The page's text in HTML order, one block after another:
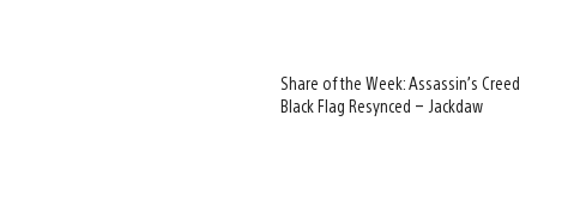
Share of the Week: Assassin’s Creed
Black Flag Resynced – Jackdaw